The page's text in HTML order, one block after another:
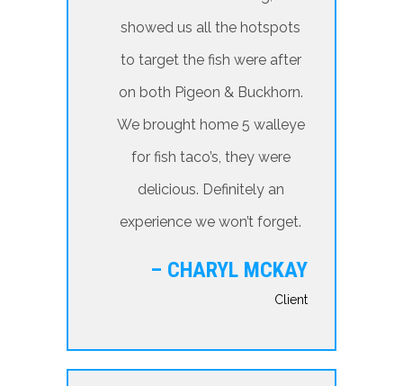
showed us all the hotspots
to target the fish were after
on both Pigeon & Buckhorn.
We brought home 5 walleye
for fish taco’s, they were
delicious. Definitely an
experience we won’t forget.
– CHARYL MCKAY
Client